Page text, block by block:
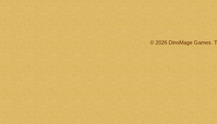
© 2026 DinoMage Games.